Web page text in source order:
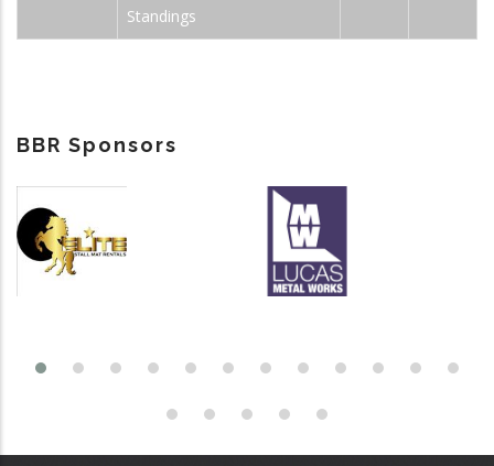
Standings
BBR Sponsors